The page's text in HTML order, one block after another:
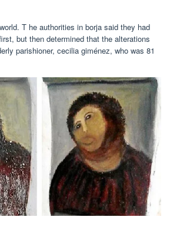
T he authorities in borja said they had
but then determined that the alterations
parishioner, cecilia giménez, who was 81